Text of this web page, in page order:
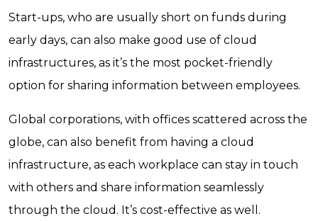
Start-ups, who are usually short on funds during
early days, can also make good use of cloud
infrastructures, as it’s the most pocket-friendly
option for sharing information between employees.
Global corporations, with offices scattered across the
globe, can also benefit from having a cloud
infrastructure, as each workplace can stay in touch
with others and share information seamlessly
through the cloud. It’s cost-effective as well.